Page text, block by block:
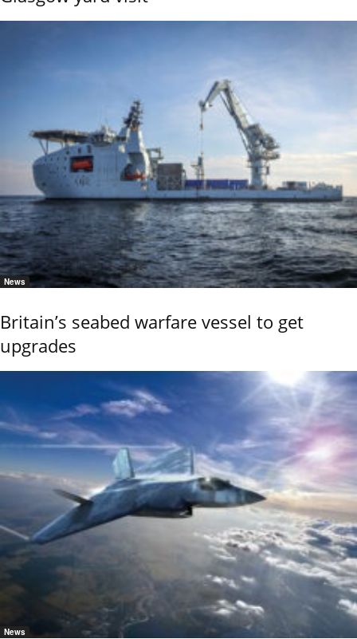
News
Britain’s seabed warfare vessel to get
upgrades
News